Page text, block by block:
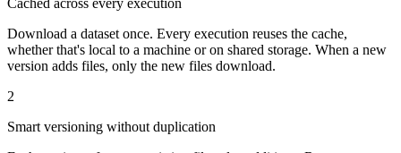
Download a dataset once. Every execution reuses the cache,
whether that's local to a machine or on shared storage. When a new
version adds files, only the new files download.
2
Smart versioning without duplication